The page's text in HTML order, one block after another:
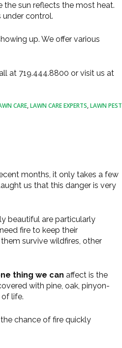
the sun reflects the most heat.
under control.
up. We offer various
at 719.444.8800 or visit us at
CARE,LAWN CARE EXPERTS,LAWN PEST
months, it only takes a few
us that this danger is very
beautiful are particularly
fire to keep their
survive wildfires, other
thing we can affect is the
with pine, oak, pinyon-
life.
chance of fire quickly